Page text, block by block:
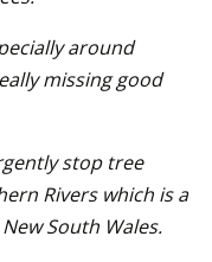
around
missing good
stop tree
Rivers which is a
South Wales.